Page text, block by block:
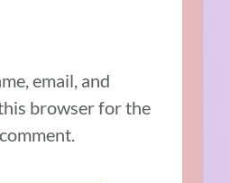
email, and
browser for the